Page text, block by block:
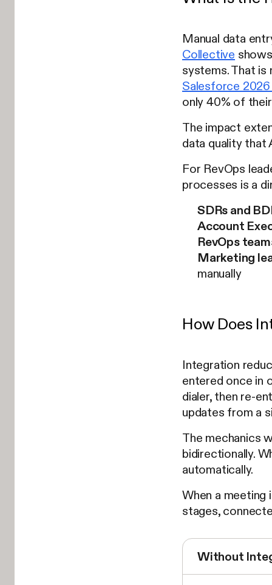
Manual data
Collective
systems. That is
Salesforce
only 40% of
The impact
data quality that
For RevOps
processes is a
SDRs and
Account
RevOps
Marketing
manually
How Does
Integration
entered once in
dialer, then re-
updates from a
The mechanics
bidirectionally.
automatically.
When a meeting
stages,
Without